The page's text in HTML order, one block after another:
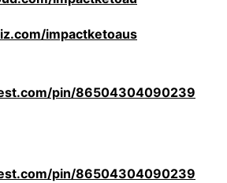
impactketoaus
pin/86504304090239
pin/86504304090239